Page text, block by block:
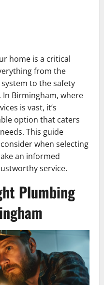
home is a critical
from the
to the safety
Birmingham, where
is vast, it’s
option that caters
This guide
when selecting
an informed
service.
Plumbing